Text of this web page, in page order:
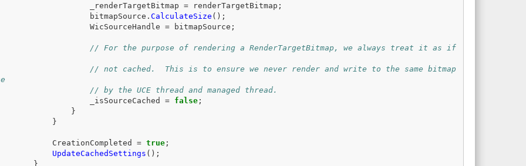
_renderTargetBitmap = renderTargetBitmap ;
bitmapSource . CalculateSize ();
WicSourceHandle = bitmapSource ;
// For the purpose of rendering a RenderTargetBitmap, we always treat it as if
// not cached.  This is to ensure we never render and write to the same bitmap
// by the UCE thread and managed thread.
_isSourceCached
= false ;
}
}
CreationCompleted = true ;
UpdateCachedSettings ();
}